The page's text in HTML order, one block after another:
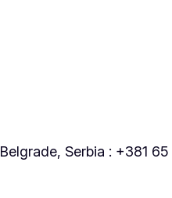
Belgrade, Serbia : +381